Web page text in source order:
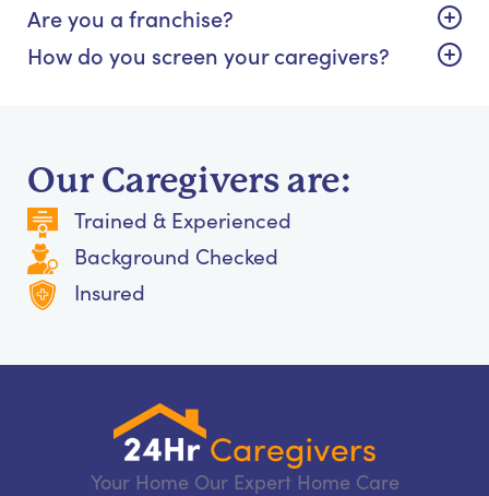
Are you a franchise?
How do you screen your caregivers?
Our Caregivers are:
Trained & Experienced
Background Checked
Insured
Your Home Our Expert Home Care